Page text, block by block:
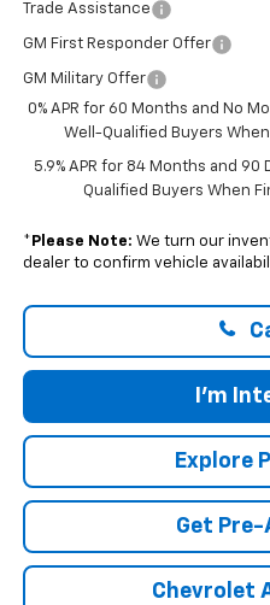
Trade Assistance
GM First Responder Offer
GM Military Offer
0% APR for 60 Months and No
Well-Qualified Buyers
5.9% APR for 84 Months and
Qualified Buyers When
* Please Note: We turn our
dealer to confirm vehicle
I'm
Explore
Get Pre-
Chevrolet